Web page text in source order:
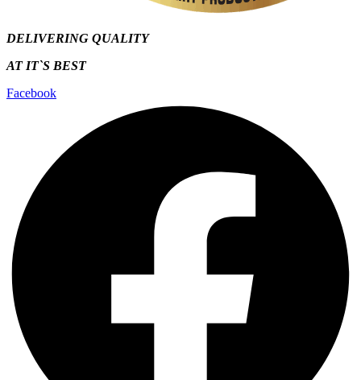
DELIVERING QUALITY
AT IT`S BEST
Facebook